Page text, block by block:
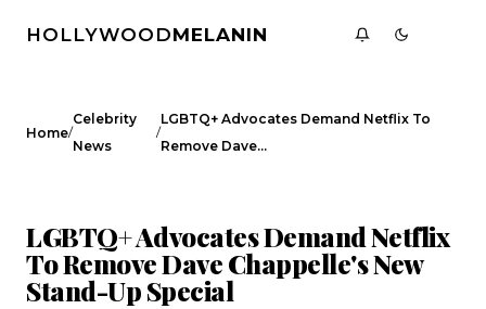
HOLLYWOODMELANIN
Home/
Celebrity
News
/
LGBTQ+ Advocates Demand Netflix To
Remove Dave…
LGBTQ+ Advocates Demand Netflix
To Remove Dave Chappelle's New
Stand-Up Special